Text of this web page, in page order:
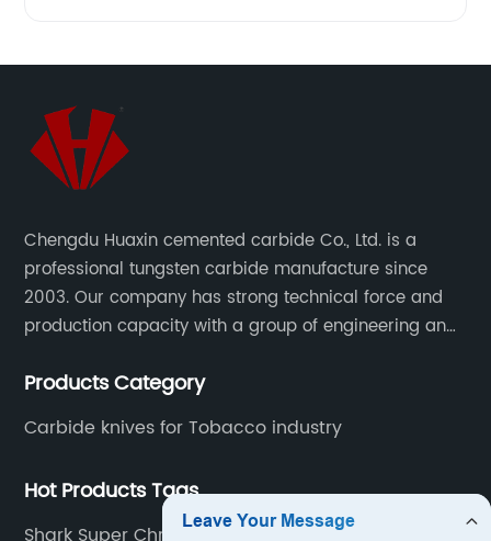
Chengdu Huaxin cemented carbide Co., Ltd. is a
professional tungsten carbide manufacture since
2003. Our company has strong technical force and
production capacity with a group of engineering and
development, design, production on tungsten carbide
Products Category
Carbide knives for Tobacco industry
Hot Products Tags
Shark Super Chrome Blades